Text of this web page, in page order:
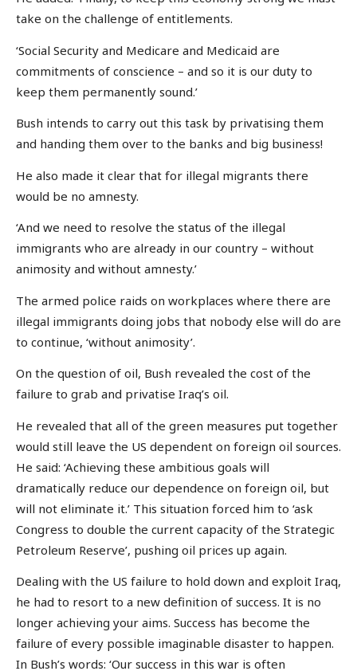
take on the challenge of entitlements.
‘Social Security and Medicare and Medicaid are
commitments of conscience – and so it is our duty to
keep them permanently sound.’
Bush intends to carry out this task by privatising them
and handing them over to the banks and big business!
He also made it clear that for illegal migrants there
would be no amnesty.
‘And we need to resolve the status of the illegal
immigrants who are already in our country – without
animosity and without amnesty.’
The armed police raids on workplaces where there are
illegal immigrants doing jobs that nobody else will do are
to continue, ‘without animosity’.
On the question of oil, Bush revealed the cost of the
failure to grab and privatise Iraq’s oil.
He revealed that all of the green measures put together
would still leave the US dependent on foreign oil sources.
He said: ‘Achieving these ambitious goals will
dramatically reduce our dependence on foreign oil, but
will not eliminate it.’ This situation forced him to ‘ask
Congress to double the current capacity of the Strategic
Petroleum Reserve’, pushing oil prices up again.
Dealing with the US failure to hold down and exploit Iraq,
he had to resort to a new definition of success. It is no
longer achieving your aims. Success has become the
failure of every possible imaginable disaster to happen.
In Bush’s words: ‘Our success in this war is often